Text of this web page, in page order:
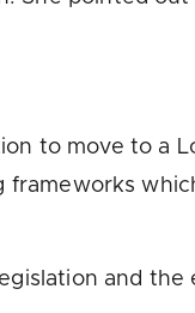
to move to a
and